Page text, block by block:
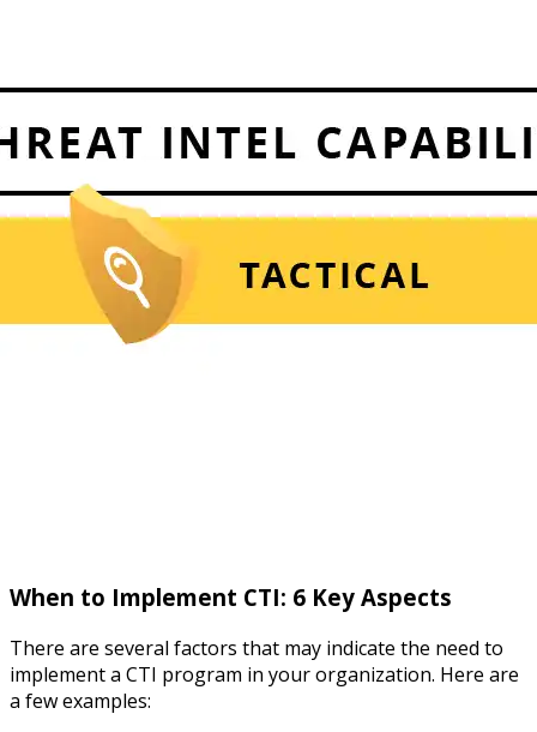
When to Implement CTI: 6 Key Aspects
There are several factors that may indicate the need to
implement a CTI program in your organization. Here are
a few examples: